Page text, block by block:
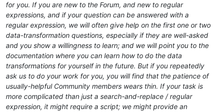
for you. If you are new to the Forum, and new to regular
expressions, and if your question can be answered with a
regular expression, we will often give help on the first one or two
data-transformation questions, especially if they are well-asked
and you show a willingness to learn; and we will point you to the
documentation where you can learn how to do the data
transformations for yourself in the future. But if you repeatedly
ask us to do your work for you, you will find that the patience of
usually-helpful Community members wears thin. If your task is
more complicated than just a search-and-replace / regular
expression, it might require a script; we might provide an